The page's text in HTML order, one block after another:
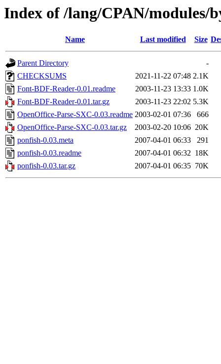
Index of /lang/CPAN/modules/
Name Last modified Size
Parent Directory
-
CHECKSUMS
2021-11-22 07:48 2.1K
Font-BDF-Reader-0.01.readme
2003-11-23 13:33 1.0K
Font-BDF-Reader-0.01.tar.gz
2003-11-23 22:02 5.3K
OpenOffice-Parse-SXC-0.03.readme 2003-02-01 07:36
666
OpenOffice-Parse-SXC-0.03.tar.gz
2003-02-20 10:06 20K
ponfish-0.03.meta
2007-04-01 06:33
291
ponfish-0.03.readme
2007-04-01 06:32 18K
ponfish-0.03.tar.gz
2007-04-01 06:35 70K